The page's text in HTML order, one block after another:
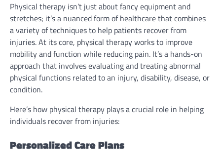
Physical therapy isn’t just about fancy equipment and
stretches; it’s a nuanced form of healthcare that combines
a variety of techniques to help patients recover from
injuries. At its core, physical therapy works to improve
mobility and function while reducing pain. It’s a hands-on
approach that involves evaluating and treating abnormal
physical functions related to an injury, disability, disease, or
condition.
Here’s how physical therapy plays a crucial role in helping
individuals recover from injuries:
Personalized Care Plans